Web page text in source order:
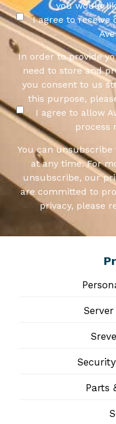
you would
I agree to
In order to provide
need to store and
you consent to us
this purpose,
I agree to allow
process
You can
at any time. For
unsubscribe, our
are committed to
privacy, please
Parts